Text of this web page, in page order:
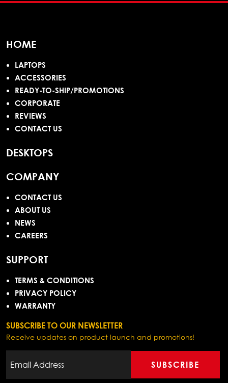
HOME
LAPTOPS
ACCESSORIES
READY-TO-SHIP/PROMOTIONS
CORPORATE
REVIEWS
CONTACT US
DESKTOPS
COMPANY
CONTACT US
ABOUT US
NEWS
CAREERS
SUPPORT
TERMS & CONDITIONS
PRIVACY POLICY
WARRANTY
SUBSCRIBE TO OUR NEWSLETTER
Receive updates on product launch and promotions!
SUBSCRIBE